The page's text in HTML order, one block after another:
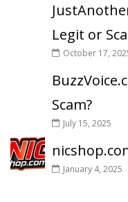
Legit or
October 17,
Scam?
July 15, 2025
January 4, 2025